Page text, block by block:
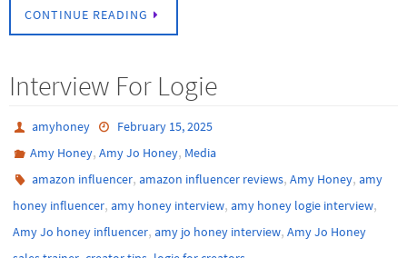
CONTINUE READING
Interview For Logie
amyhoney
February 15, 2025
Amy Honey,Amy Jo Honey, Media
amazon influencer,amazon influencer reviews,Amy Honey,amy
honey influencer, amy honey interview, amy honey logie interview,
Amy Jo honey influencer, amy jo honey interview, Amy Jo Honey